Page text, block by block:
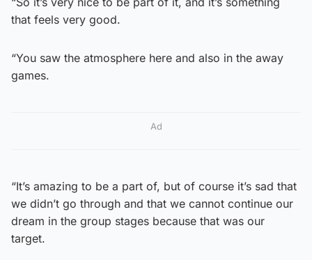
that feels very good.
“You saw the atmosphere here and also in the away
games.
Ad
“It’s amazing to be a part of, but of course it’s sad that
we didn’t go through and that we cannot continue our
dream in the group stages because that was our
target.